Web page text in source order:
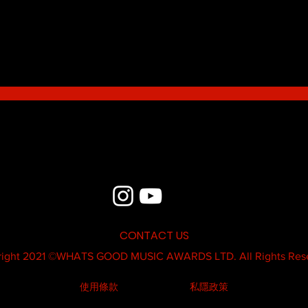
CONTACT US
2021 ©WHATS GOOD MUSIC AWARDS LTD. All Rights
使用條款 私隱政策